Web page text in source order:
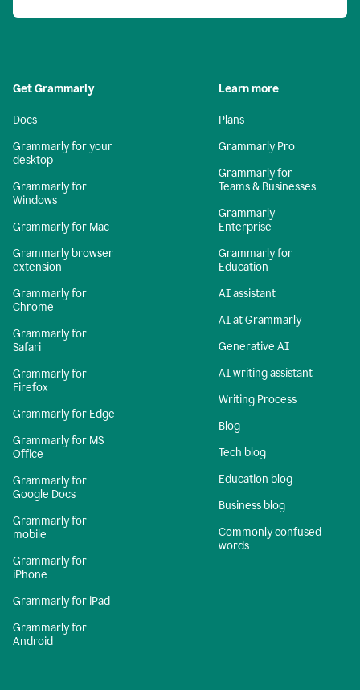
Get Grammarly
Docs
Grammarly for your
desktop
Grammarly for
Windows
Grammarly for Mac
Grammarly browser
extension
Grammarly for
Chrome
Grammarly for
Safari
Grammarly for
Firefox
Grammarly for Edge
Grammarly for MS
Office
Grammarly for
Google Docs
Grammarly for
mobile
Grammarly for
iPhone
Grammarly for iPad
Grammarly for
Android
Learn more
Plans
Grammarly Pro
Grammarly for
Teams & Businesses
Grammarly
Enterprise
Grammarly for
Education
AI assistant
AI at Grammarly
Generative AI
AI writing assistant
Writing Process
Blog
Tech blog
Education blog
Business blog
Commonly confused
words